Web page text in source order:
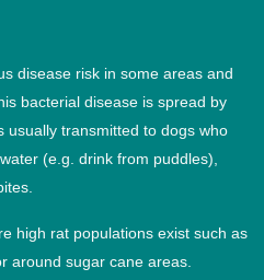
disease risk in some areas and
bacterial disease is spread by
usually transmitted to dogs who
(e.g. drink from puddles),
high rat populations exist such as
around sugar cane areas.